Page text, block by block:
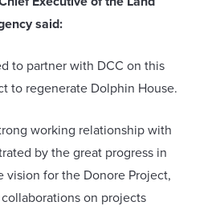
said:
to partner with DCC on this
to regenerate Dolphin House.
working relationship with
by the great progress in
vision for the Donore Project,
on projects